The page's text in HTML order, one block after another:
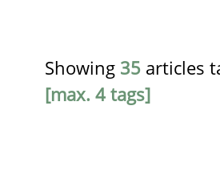
Showing 35 articles
[max. 4 tags]